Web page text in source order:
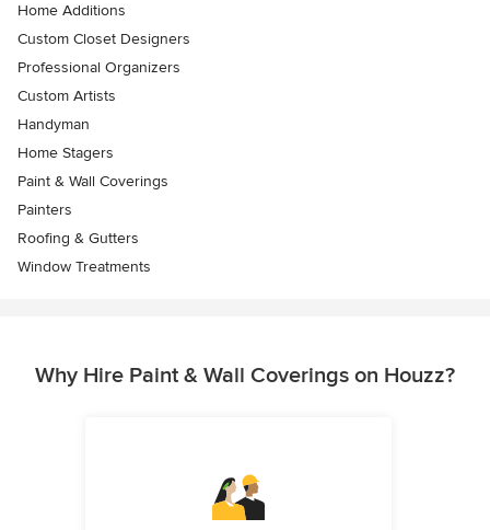
Home Additions
Custom Closet Designers
Professional Organizers
Custom Artists
Handyman
Home Stagers
Paint & Wall Coverings
Painters
Roofing & Gutters
Window Treatments
Why Hire Paint & Wall Coverings on Houzz?